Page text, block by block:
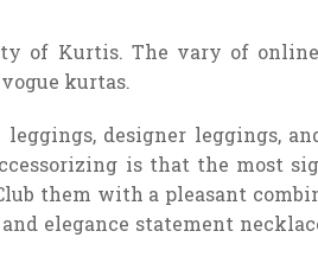
of Kurtis. The vary of
kurtas.
designer leggings,
is that the most
them with a pleasant
elegance statement